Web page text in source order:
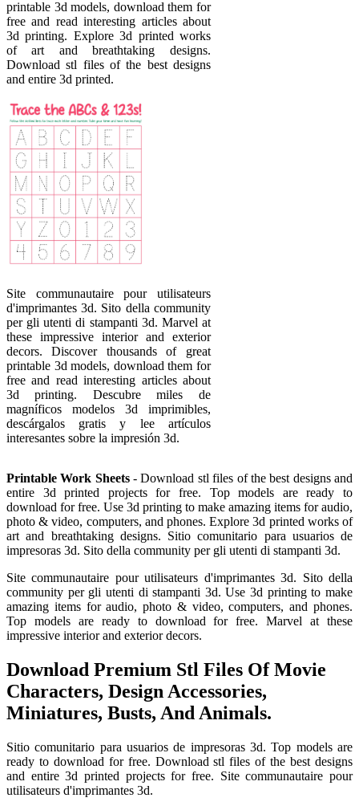
printable 3d models, download them for
free and read interesting articles about
3d printing. Explore 3d printed works
of art and breathtaking designs.
Download stl files of the best designs
and entire 3d printed.
Site communautaire pour utilisateurs
d'imprimantes 3d. Sito della community
per gli utenti di stampanti 3d. Marvel at
these impressive interior and exterior
decors. Discover thousands of great
printable 3d models, download them for
free and read interesting articles about
3d printing. Descubre miles de
magníficos modelos 3d imprimibles,
descárgalos gratis y lee artículos
interesantes sobre la impresión 3d.
Printable Work Sheets- Download stl files of the best designs and
entire 3d printed projects for free. Top models are ready to
download for free. Use 3d printing to make amazing items for audio,
photo & video, computers, and phones. Explore 3d printed works of
art and breathtaking designs. Sitio comunitario para usuarios de
impresoras 3d. Sito della community per gli utenti di stampanti 3d.
Site communautaire pour utilisateurs d'imprimantes 3d. Sito della
community per gli utenti di stampanti 3d. Use 3d printing to make
amazing items for audio, photo & video, computers, and phones.
Top models are ready to download for free. Marvel at these
impressive interior and exterior decors.
Download Premium Stl Files Of Movie
Characters, Design Accessories,
Miniatures, Busts, And Animals.
Sitio comunitario para usuarios de impresoras 3d. Top models are
ready to download for free. Download stl files of the best designs
and entire 3d printed projects for free. Site communautaire pour
utilisateurs d'imprimantes 3d.